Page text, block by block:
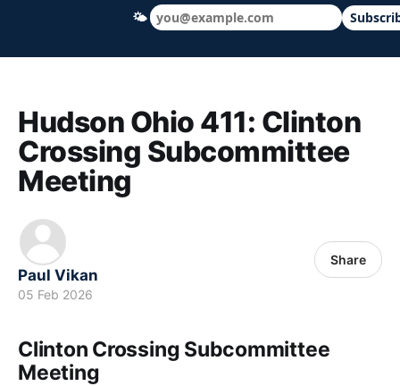
Hudson Ohio 411 — local news, schools
Hudson Ohio 411: Clinton
Crossing Subcommittee
Meeting
Paul Vikan
05 Feb 2026
Share
Clinton Crossing Subcommittee
Meeting
🌤